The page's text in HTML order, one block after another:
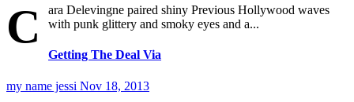
C
ara Delevingne paired shiny Previous Hollywood waves
with punk glittery and smoky eyes and a...
Getting The Deal Via
my name jessi Nov 18, 2013